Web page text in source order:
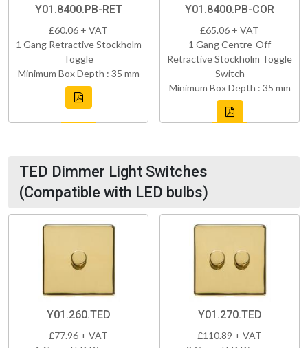
Y01.8400.PB-RET
£60.06 + VAT
1 Gang Retractive Stockholm
Toggle
Minimum Box Depth : 35 mm
Y01.8400.PB-COR
£65.06 + VAT
1 Gang Centre-Off
Retractive Stockholm Toggle
Switch
Minimum Box Depth : 35 mm
TED Dimmer Light Switches
(Compatible with LED bulbs)
Y01.260.TED
£77.96 + VAT
Y01.270.TED
£110.89 + VAT